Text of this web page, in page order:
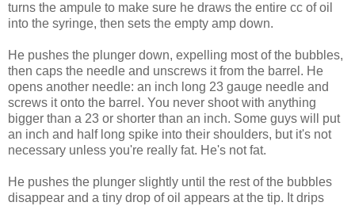
turns the ampule to make sure he draws the entire cc of oil
into the syringe, then sets the empty amp down.
He pushes the plunger down, expelling most of the bubbles,
then caps the needle and unscrews it from the barrel. He
opens another needle: an inch long 23 gauge needle and
screws it onto the barrel. You never shoot with anything
bigger than a 23 or shorter than an inch. Some guys will put
an inch and half long spike into their shoulders, but it's not
necessary unless you're really fat. He's not fat.
He pushes the plunger slightly until the rest of the bubbles
disappear and a tiny drop of oil appears at the tip. It drips